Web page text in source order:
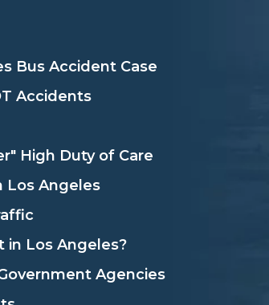
Bus Accident Case
Accidents
High Duty of Care
Los Angeles
in Los Angeles?
Agencies